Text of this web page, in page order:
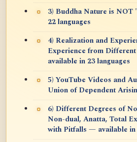
3) Buddha Nature is
22 languages
4) Realization and
Experience from
available in 23 languages
5) YouTube Videos and
Union of Dependent
6) Different Degrees of
Non-dual, Anatta, Total
with Pitfalls — available in